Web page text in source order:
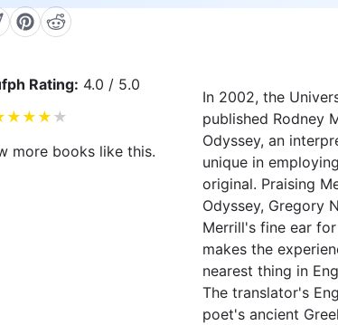
Rating: 4.0 / 5.0
★ ★ ★ ★
more books like this.
In 2002, the
published Rodney
Odyssey, an
unique in
original. Praising
Odyssey, Gregory
Merrill's fine ear
makes the
nearest thing in
The translator's
poet's ancient